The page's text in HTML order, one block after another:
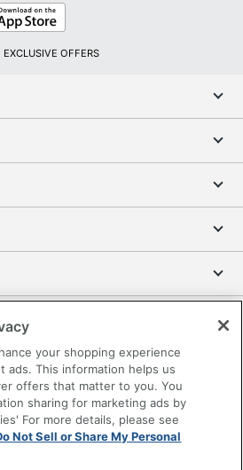
OFFERS
Information
your shopping experience
ads. This information helps us
offers that matter to you. You
sharing for marketing ads by
For more details, please see
Not Sell or Share My Personal